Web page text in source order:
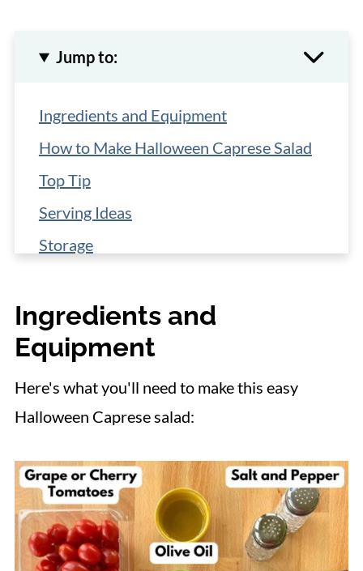
Jump to:
Ingredients and Equipment
How to Make Halloween Caprese Salad
Top Tip
Serving Ideas
Storage
📋 Recipe
Ingredients and
Equipment
Here's what you'll need to make this easy
Halloween Caprese salad: